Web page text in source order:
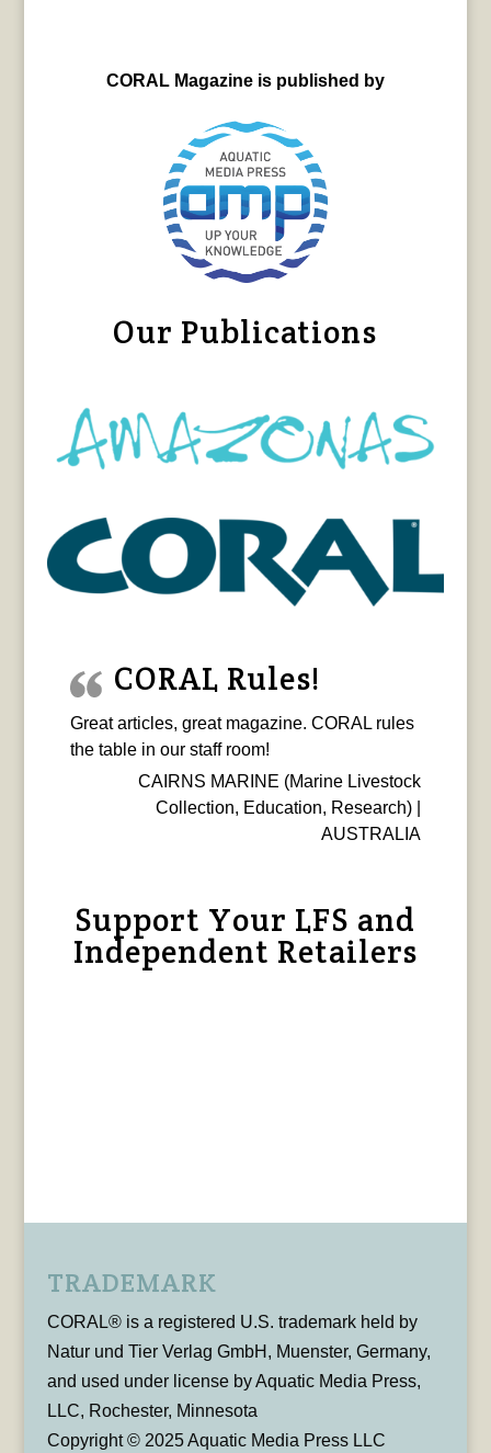
CORAL Magazine is published by
Our Publications
CORAL Rules!
Great articles, great magazine. CORAL rules
the table in our staff room!
CAIRNS MARINE (Marine Livestock
Collection, Education, Research) |
AUSTRALIA
Support Your LFS and
Independent Retailers
TRADEMARK
CORAL® is a registered U.S. trademark held by
Natur und Tier Verlag GmbH, Muenster, Germany,
and used under license by Aquatic Media Press,
LLC, Rochester, Minnesota
Copyright © 2025 Aquatic Media Press LLC